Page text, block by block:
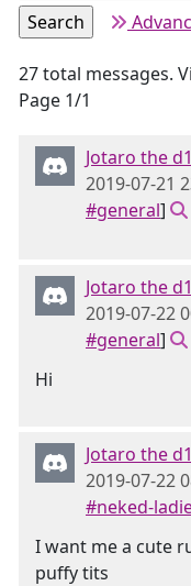
27 total messages.
Page 1/1
Jotaro the
2019-07-21
#general]
Jotaro the
2019-07-22
#general]
Hi
Jotaro the
2019-07-22
#neked-
I want me a cute
puffy tits